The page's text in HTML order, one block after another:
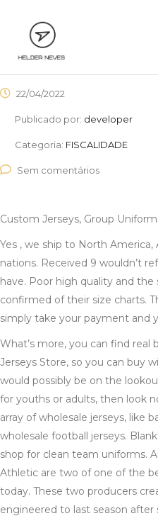
22/04/2022
Publicado por: developer
Categoria: FISCALIDADE
Sem comentários
Custom Jerseys, Group
Yes , we ship to North America,
nations. Received 9 wouldn’t
have. Poor high quality and
confirmed of their size charts.
simply take your payment and
What’s more, you can find real
Jerseys Store, so you can buy
would possibly be on the
for youths or adults, then look
array of wholesale jerseys, like
wholesale football jerseys.
shop for clean team uniforms.
Athletic are two of one of the
today. These two producers
engineered to last season after